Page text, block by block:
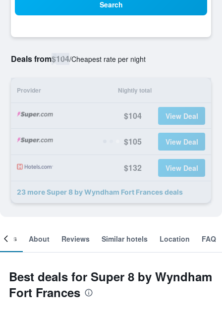
Search
Deals from$104/Cheapest rate per night
Provider Nightly total
$104 View Deal
$105 View Deal
$132 View Deal
23 more Super 8 by Wyndham Fort Frances deals
About Reviews Similar hotels Location FAQ
Best deals for Super 8 by Wyndham
Fort Frances